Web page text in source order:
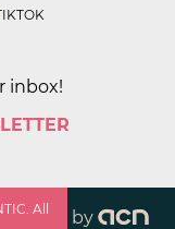
inbox!
All
by